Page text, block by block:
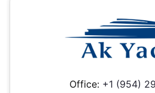
Office: +1 (954)